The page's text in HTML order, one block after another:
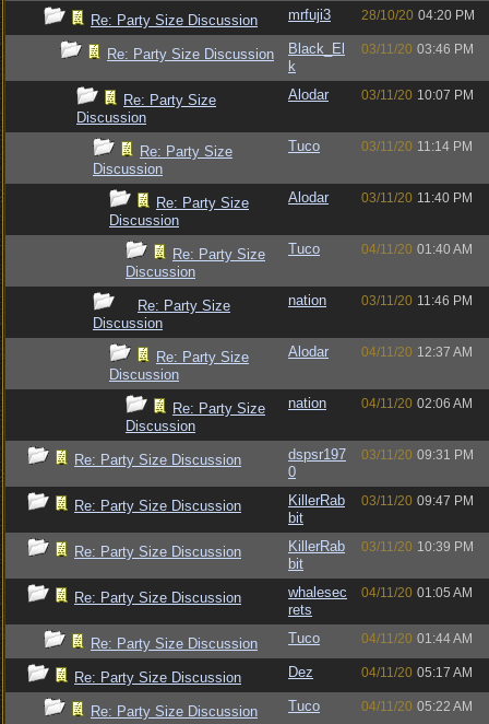
Re: Party Size Discussion mrfuji3 28/10/20 04:20 PM
Re: Party Size Discussion
Black_El
k
03/11/20 03:46 PM
Re: Party Size
Discussion
Alodar 03/11/20 10:07 PM
Re: Party Size
Discussion
Tuco 03/11/20 11:14 PM
Re: Party Size
Discussion
Alodar 03/11/20 11:40 PM
Re: Party Size
Discussion
Tuco 04/11/20 01:40 AM
Re: Party Size
Discussion
nation 03/11/20 11:46 PM
Re: Party Size
Discussion
Alodar 04/11/20 12:37 AM
Re: Party Size
Discussion
nation 04/11/20 02:06 AM
Re: Party Size Discussion
dspsr197
0
03/11/20 09:31 PM
Re: Party Size Discussion
KillerRab
bit
03/11/20 09:47 PM
Re: Party Size Discussion
KillerRab
bit
03/11/20 10:39 PM
Re: Party Size Discussion
whalesec
rets
04/11/20 01:05 AM
Re: Party Size Discussion Tuco 04/11/20 01:44 AM
Re: Party Size Discussion Dez 04/11/20 05:17 AM
Re: Party Size Discussion Tuco 04/11/20 05:22 AM